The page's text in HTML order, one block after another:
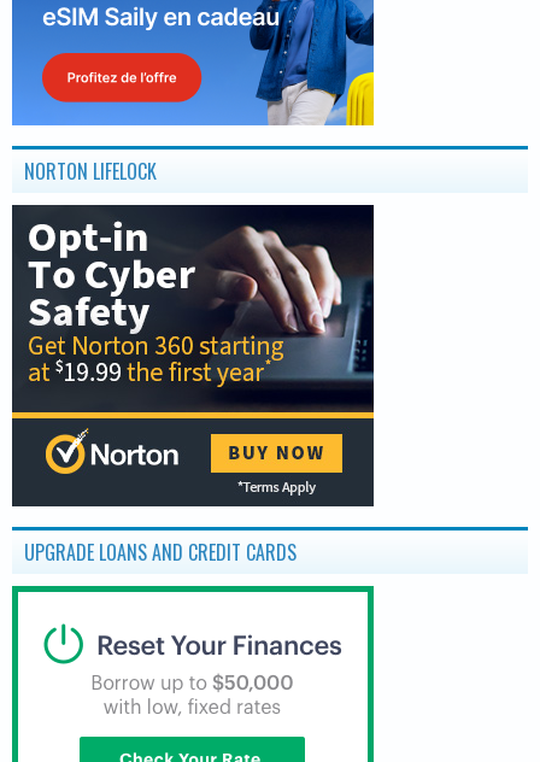
NORTON LIFELOCK
UPGRADE LOANS AND CREDIT CARDS